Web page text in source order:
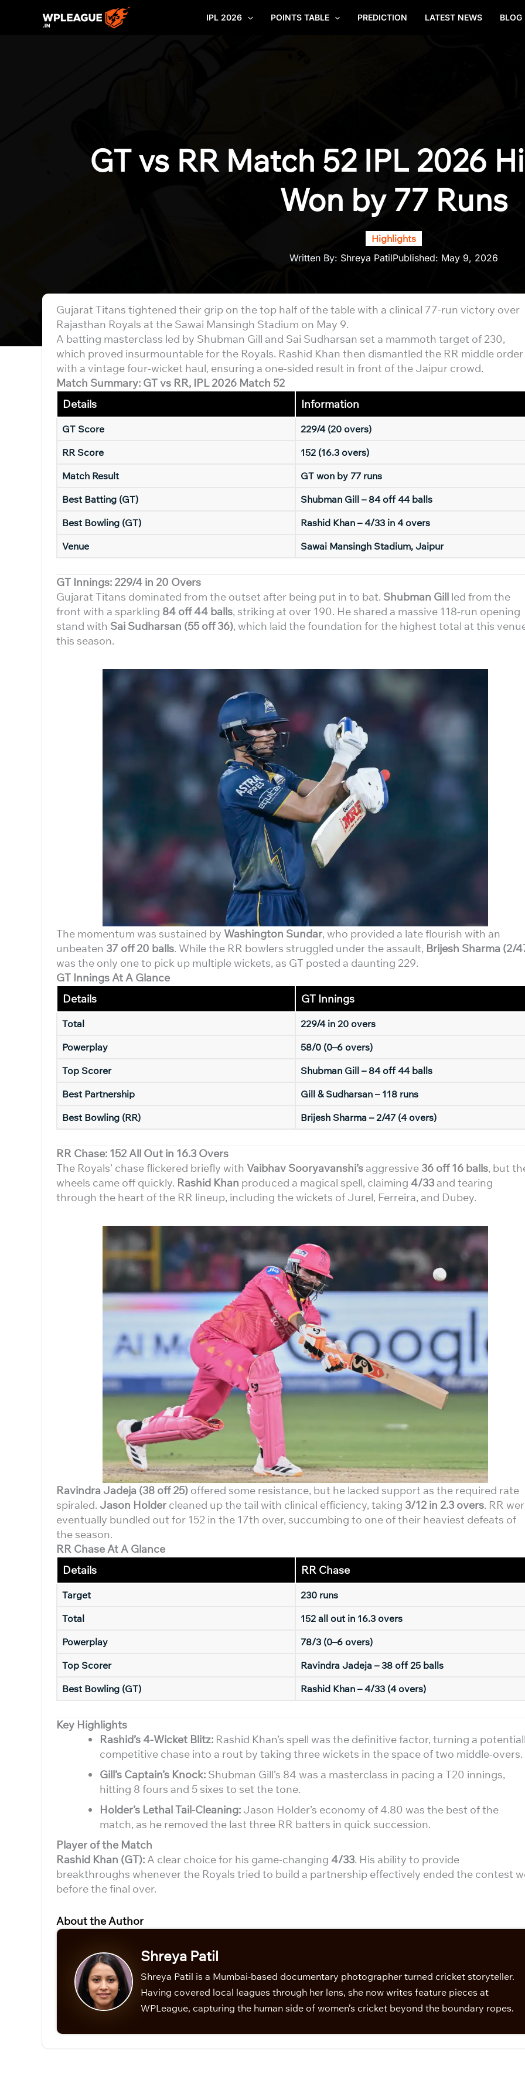
IPL 2026 POINTS TABLE PREDICTION LATEST NEWS BLOG
GT vs RR Match 52 IPL 2026
Won by 77 Runs
Highlights
Written By: Shreya PatilPublished: May 9, 2026
Gujarat Titans tightened their grip on the top half of the table with a clinical 77-run victory over
Rajasthan Royals at the Sawai Mansingh Stadium on May 9.
A batting masterclass led by Shubman Gill and Sai Sudharsan set a mammoth target of 230,
which proved insurmountable for the Royals. Rashid Khan then dismantled the RR middle order
with a vintage four-wicket haul, ensuring a one-sided result in front of the Jaipur crowd.
Match Summary: GT vs RR, IPL 2026 Match 52
Details
Information
GT Score
229/4 (20 overs)
RR Score
152 (16.3 overs)
Match Result
GT won by 77 runs
Best Batting (GT)
Shubman Gill – 84 off 44 balls
Best Bowling (GT)
Rashid Khan – 4/33 in 4 overs
Venue
Sawai Mansingh Stadium, Jaipur
GT Innings: 229/4 in 20 Overs
Gujarat Titans dominated from the outset after being put in to bat. Shubman Gill led from the
front with a sparkling 84 off 44 balls, striking at over 190. He shared a massive 118-run opening
stand with Sai Sudharsan (55 off 36), which laid the foundation for the highest total at this
this season.
The momentum was sustained by Washington Sundar, who provided a late flourish with an
unbeaten 37 off 20 balls. While the RR bowlers struggled under the assault, Brijesh Sharma (2/
was the only one to pick up multiple wickets, as GT posted a daunting 229.
GT Innings At A Glance
Details
GT Innings
Total
229/4 in 20 overs
Powerplay
58/0 (0–6 overs)
Top Scorer
Shubman Gill – 84 off 44 balls
Best Partnership
Gill & Sudharsan – 118 runs
Best Bowling (RR)
Brijesh Sharma – 2/47 (4 overs)
RR Chase: 152 All Out in 16.3 Overs
The Royals’ chase flickered briefly with Vaibhav Sooryavanshi’saggressive 36 off 16 balls, but
wheels came off quickly. Rashid Khan produced a magical spell, claiming 4/33and tearing
through the heart of the RR lineup, including the wickets of Jurel, Ferreira, and Dubey.
Ravindra Jadeja (38 off 25) offered some resistance, but he lacked support as the required rate
spiraled. Jason Holder cleaned up the tail with clinical efficiency, taking 3/12 in 2.3 overs. RR
eventually bundled out for 152 in the 17th over, succumbing to one of their heaviest defeats of
the season.
RR Chase At A Glance
Details
RR Chase
Target
230 runs
Total
152 all out in 16.3 overs
Powerplay
78/3 (0–6 overs)
Top Scorer
Ravindra Jadeja – 38 off 25 balls
Best Bowling (GT)
Rashid Khan – 4/33 (4 overs)
Key Highlights
Rashid’s 4-Wicket Blitz: Rashid Khan’s spell was the definitive factor, turning a
competitive chase into a rout by taking three wickets in the space of two middle-overs.
Gill’s Captain’s Knock: Shubman Gill’s 84 was a masterclass in pacing a T20 innings,
hitting 8 fours and 5 sixes to set the tone.
Holder’s Lethal Tail-Cleaning: Jason Holder’s economy of 4.80 was the best of the
match, as he removed the last three RR batters in quick succession.
Player of the Match
Rashid Khan (GT): A clear choice for his game-changing 4/33. His ability to provide
breakthroughs whenever the Royals tried to build a partnership effectively ended the contest
before the final over.
About the Author
Shreya Patil
Shreya Patil is a Mumbai-based documentary photographer turned cricket storyteller.
Having covered local leagues through her lens, she now writes feature pieces at
WPLeague, capturing the human side of women’s cricket beyond the boundary ropes.